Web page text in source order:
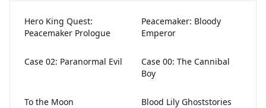
Hero King Quest:
Peacemaker Prologue
Peacemaker: Bloody
Emperor
Case 02: Paranormal Evil
Case 00: The Cannibal
Boy
To the Moon Blood Lily Ghoststories
Lami Doesn't